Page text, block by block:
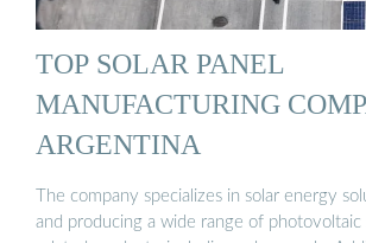
TOP SOLAR PANEL
MANUFACTURING
ARGENTINA
The company specializes in solar energy
and producing a wide range of photovoltaic